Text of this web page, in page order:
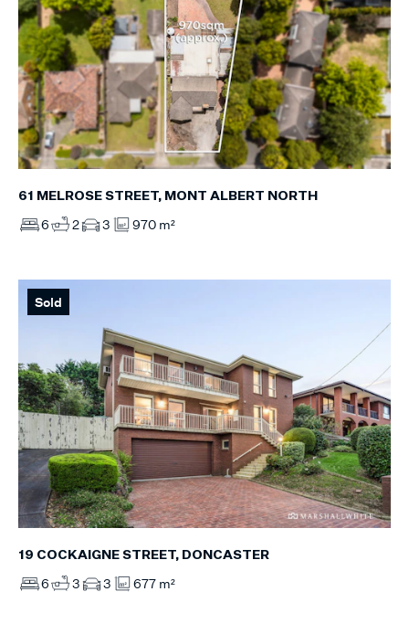
61 MELROSE STREET, MONT ALBERT NORTH
6 2 3 970 m²
Sold
19 COCKAIGNE STREET, DONCASTER
6 3 3 677 m²